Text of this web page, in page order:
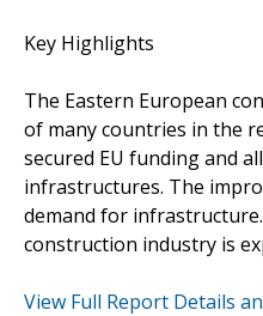
Key Highlights
The Eastern European
of many countries in the
secured EU funding and
infrastructures. The
demand for
construction industry is
View Full Report Details